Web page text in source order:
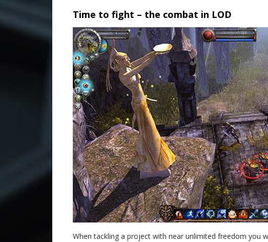
Time to fight – the combat in LOD
When tackling a project with near unlimited freedom you